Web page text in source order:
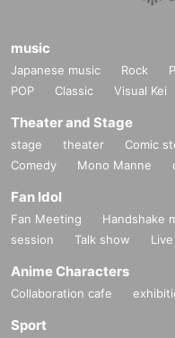
music
Japanese music Rock
POP
Classic Visual Kei
Theater and Stage
stage theater Comic
Comedy
Mono Manne
Fan Idol
Fan Meeting Handshake
session
Talk show Live
Anime Characters
Collaboration cafe
Sport